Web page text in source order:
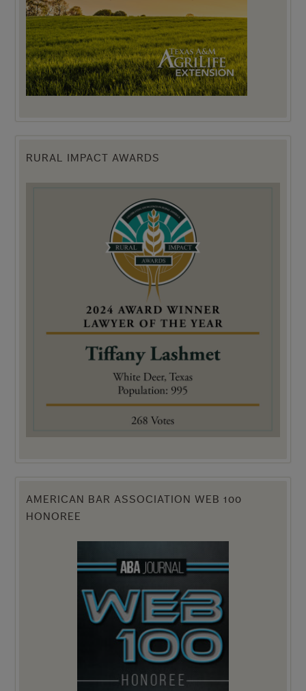
RURAL IMPACT AWARDS
AMERICAN BAR ASSOCIATION WEB 100
HONOREE